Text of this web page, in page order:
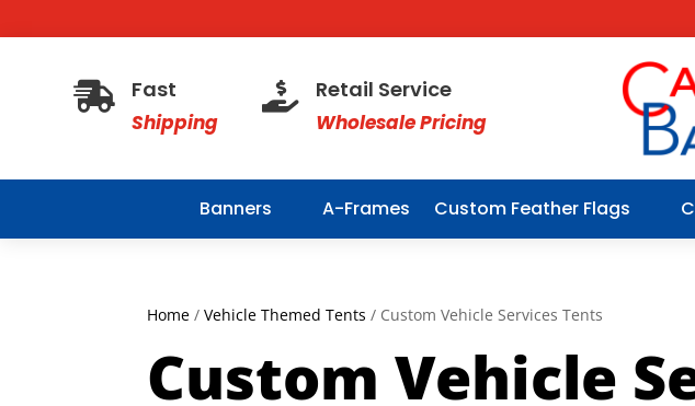
 Fast
Shipping
 Retail Service
Wholesale Pricing
Banners A-Frames Custom Feather Flags
Home /Vehicle Themed Tents / Custom Vehicle Services Tents
Custom Vehicle